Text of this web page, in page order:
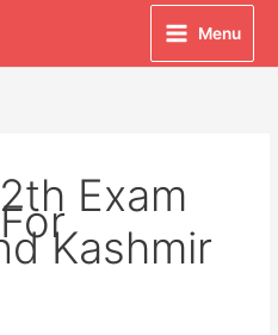
Menu
Exam
Kashmir